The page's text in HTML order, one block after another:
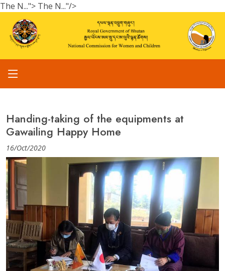
The N..."> The N..."/>
Handing-taking of the equipments at
Gawailing Happy Home
16/Oct/2020